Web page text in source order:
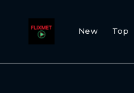
New Top